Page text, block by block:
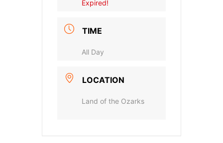
Expired!
TIME
All Day
LOCATION
Land of the Ozarks